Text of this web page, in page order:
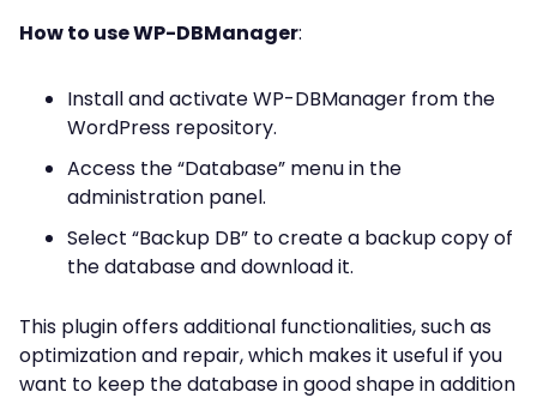
How to use WP-DBManager:
Install and activate WP-DBManager from the
WordPress repository.
Access the “Database” menu in the
administration panel.
Select “Backup DB” to create a backup copy of
the database and download it.
This plugin offers additional functionalities, such as
optimization and repair, which makes it useful if you
want to keep the database in good shape in addition